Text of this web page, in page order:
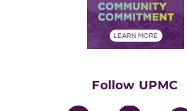
Price Transparency
Financial Assistance
Community Commitment
Follow UPMC